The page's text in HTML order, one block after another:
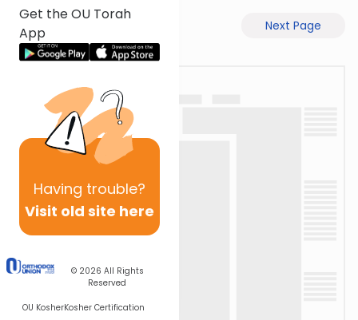
Get the OU Torah
App
Having trouble?
Visit old site here
© 2026 All Rights
Reserved
OU KosherKosher Certification
Next Page